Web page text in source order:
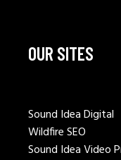
OUR SITES
Sound Idea Digital
Wildfire SEO
Sound Idea Video